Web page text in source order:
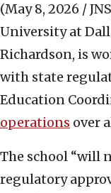
(May 8, 2026 /
University at
Richardson, is
with state
Education
operations over
The school “will
regulatory